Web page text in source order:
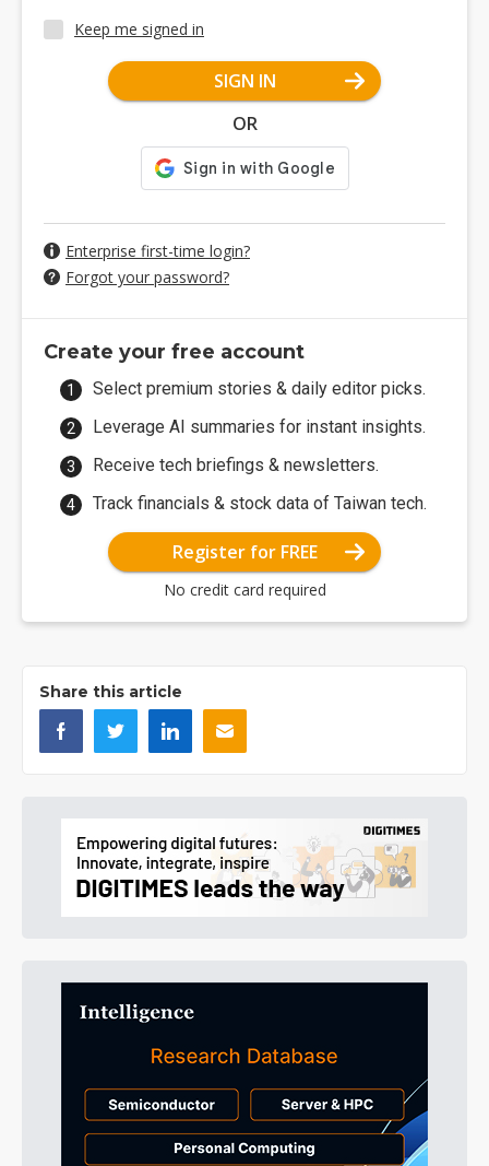
Keep me signed in
SIGN IN
OR
Enterprise first-time login?
Forgot your password?
Create your free account
Select premium stories & daily editor picks.
Leverage AI summaries for instant insights.
Receive tech briefings & newsletters.
Track financials & stock data of Taiwan tech.
Register for FREE
No credit card required
Share this article